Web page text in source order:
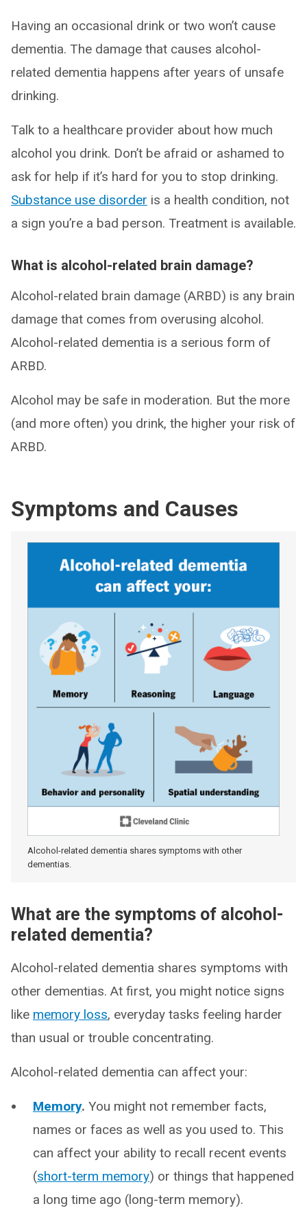
Having an occasional drink or two won’t cause
dementia. The damage that causes alcohol-
related dementia happens after years of unsafe
drinking.
Talk to a healthcare provider about how much
alcohol you drink. Don’t be afraid or ashamed to
ask for help if it’s hard for you to stop drinking.
Substance use disorder is a health condition, not
a sign you’re a bad person. Treatment is available.
What is alcohol-related brain damage?
Alcohol-related brain damage (ARBD) is any brain
damage that comes from overusing alcohol.
Alcohol-related dementia is a serious form of
ARBD.
Alcohol may be safe in moderation. But the more
(and more often) you drink, the higher your risk of
ARBD.
Symptoms and Causes
Alcohol-related dementia shares symptoms with other
dementias.
What are the symptoms of alcohol-
related dementia?
Alcohol-related dementia shares symptoms with
other dementias. At first, you might notice signs
like memory loss, everyday tasks feeling harder
than usual or trouble concentrating.
Alcohol-related dementia can affect your:
Memory. You might not remember facts,
names or faces as well as you used to. This
can affect your ability to recall recent events
(short-term memory) or things that happened
a long time ago (long-term memory).